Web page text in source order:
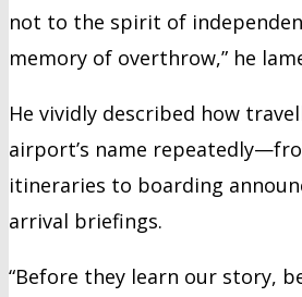
not to the spirit of
memory of overthrow,” he
He vividly described how
airport’s name
itineraries to boarding
arrival briefings.
“Before they learn our story,